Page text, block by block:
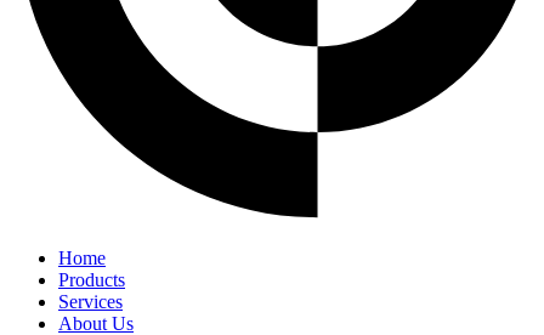
Home
Products
Services
About Us